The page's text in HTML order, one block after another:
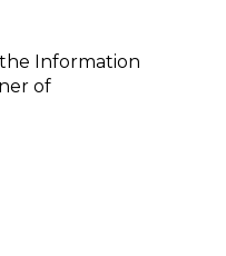
the Information
of